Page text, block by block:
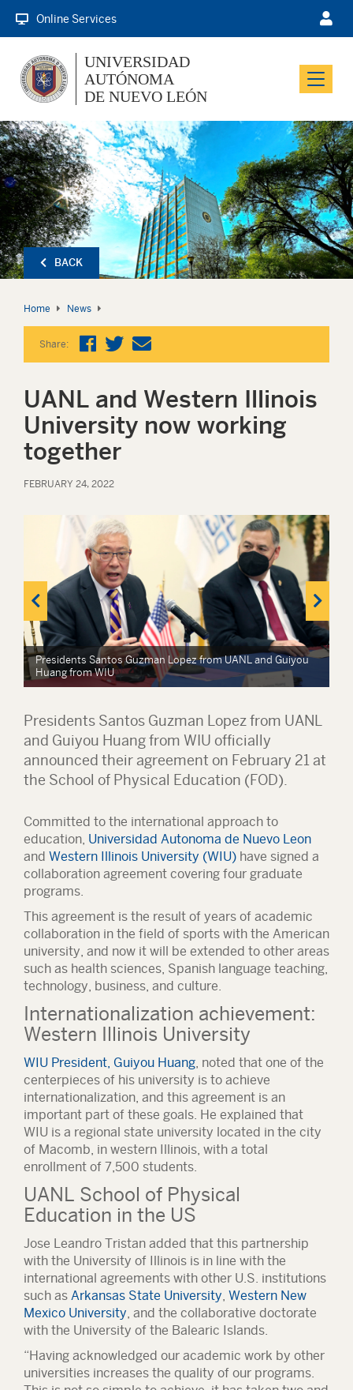
Online Services
Menu
UNIVERSIDAD
AUTÓNOMA
DE NUEVO LEÓN
BACK
Home News
Share:
UANL and Western Illinois
University now working
together
FEBRUARY 24, 2022
Presidents Santos Guzman Lopez from UANL and Guiyou
Huang from WIU
Presidents Santos Guzman Lopez from UANL
and Guiyou Huang from WIU officially
announced their agreement on February 21 at
the School of Physical Education (FOD).
Committed to the international approach to
education, Universidad Autonoma de Nuevo Leon
and Western Illinois University (WIU) have signed a
collaboration agreement covering four graduate
programs.
This agreement is the result of years of academic
collaboration in the field of sports with the American
university, and now it will be extended to other areas
such as health sciences, Spanish language teaching,
technology, business, and culture.
Internationalization achievement:
Western Illinois University
WIU President, Guiyou Huang, noted that one of the
centerpieces of his university is to achieve
internationalization, and this agreement is an
important part of these goals. He explained that
WIU is a regional state university located in the city
of Macomb, in western Illinois, with a total
enrollment of 7,500 students.
UANL School of Physical
Education in the US
Jose Leandro Tristan added that this partnership
with the University of Illinois is in line with the
international agreements with other U.S. institutions
such as Arkansas State University, Western New
Mexico University, and the collaborative doctorate
with the University of the Balearic Islands.
“Having acknowledged our academic work by other
universities increases the quality of our programs.